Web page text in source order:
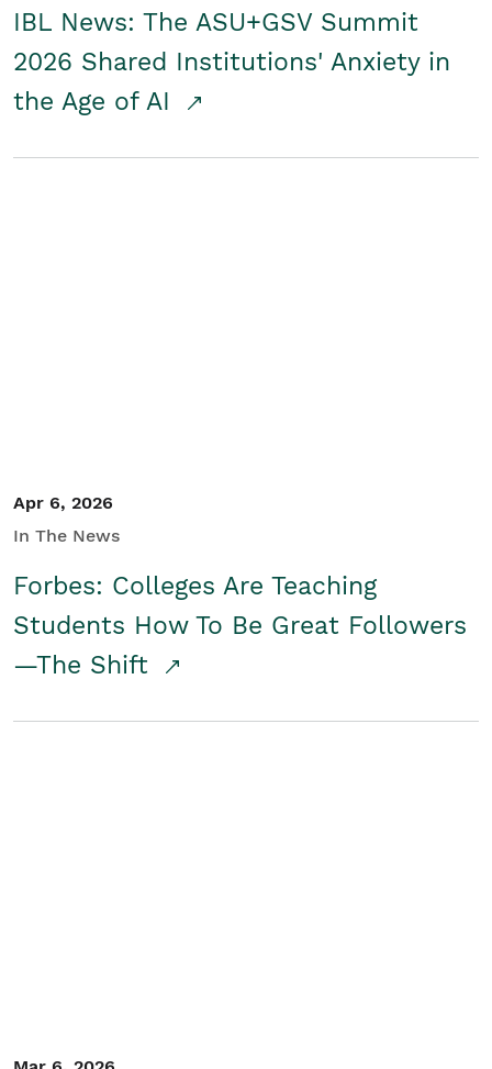
IBL News: The ASU+GSV Summit
2026 Shared Institutions' Anxiety in
the Age of AI
Apr 6, 2026
In The News
Forbes: Colleges Are Teaching
Students How To Be Great Followers
—The Shift